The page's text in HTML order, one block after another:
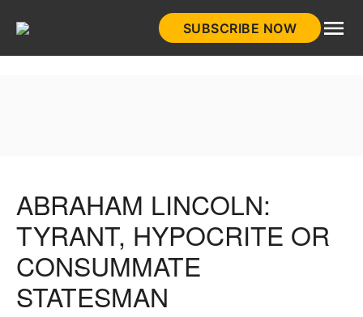
SUBSCRIBE NOW
ABRAHAM LINCOLN:
TYRANT, HYPOCRITE OR
CONSUMMATE
STATESMAN